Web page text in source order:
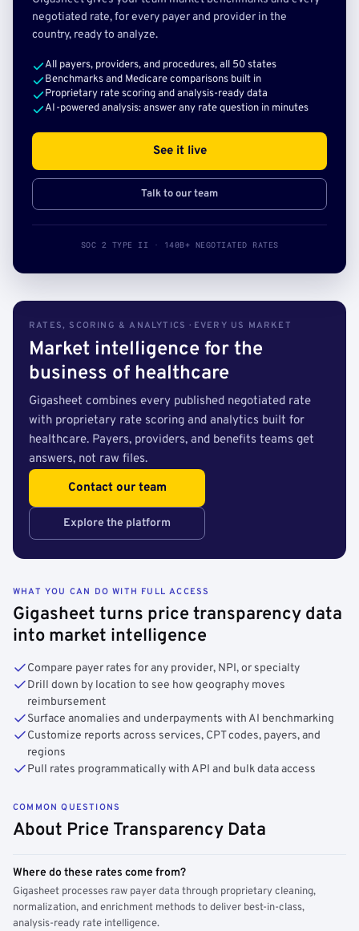
negotiated rate, for every payer and provider in the
country, ready to analyze.
All payers, providers, and procedures, all 50 states
Benchmarks and Medicare comparisons built in
Proprietary rate scoring and analysis-ready data
AI-powered analysis: answer any rate question in minutes
See it live
Talk to our team
SOC 2 TYPE II · 140B+ NEGOTIATED RATES
RATES, SCORING & ANALYTICS · EVERY US MARKET
Market intelligence for the
business of healthcare
Gigasheet combines every published negotiated rate
with proprietary rate scoring and analytics built for
healthcare. Payers, providers, and benefits teams get
answers, not raw files.
Contact our team
Explore the platform
WHAT YOU CAN DO WITH FULL ACCESS
Gigasheet turns price transparency data
into market intelligence
Compare payer rates for any provider, NPI, or specialty
Drill down by location to see how geography moves
reimbursement
Surface anomalies and underpayments with AI benchmarking
Customize reports across services, CPT codes, payers, and
regions
Pull rates programmatically with API and bulk data access
COMMON QUESTIONS
About Price Transparency Data
Where do these rates come from?
Gigasheet processes raw payer data through proprietary cleaning,
normalization, and enrichment methods to deliver best-in-class,
analysis-ready rate intelligence.